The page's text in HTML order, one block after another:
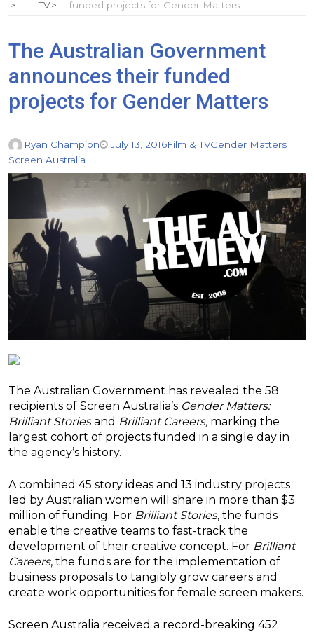
TV
funded projects for Gender Matters
The Australian Government
announces their funded
projects for Gender Matters
Ryan Champion July 13, 2016Film & TVGender Matters
Screen Australia
The Australian Government has revealed the 58
recipients of Screen Australia’s Gender Matters:
Brilliant Storiesand Brilliant Careers, marking the
largest cohort of projects funded in a single day in
the agency’s history.
A combined 45 story ideas and 13 industry projects
led by Australian women will share in more than $3
million of funding. For Brilliant Stories, the funds
enable the creative teams to fast-track the
development of their creative concept. For Brilliant
Careers, the funds are for the implementation of
business proposals to tangibly grow careers and
create work opportunities for female screen makers.
Screen Australia received a record-breaking 452